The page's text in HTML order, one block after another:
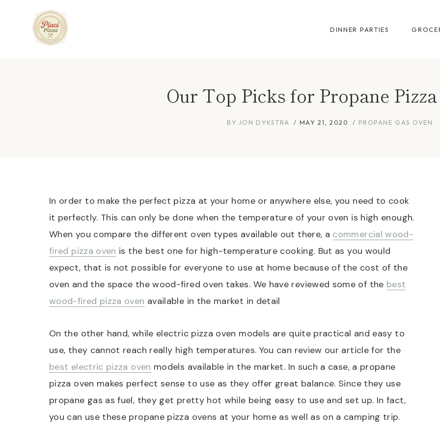
DINNER PARTIES
Our Top Picks for Propane
BY JON DYKSTRA MAY 21, 2020 PROPANE GAS OVEN
In order to make the perfect pizza at your home or anywhere else, you need to cook
it perfectly. This can only be done when the temperature of your oven is high enough.
When you compare the different oven types available out there, a commercial wood-
fired pizza oven is the best one for high-temperature cooking. But as you would
expect, that is not possible for everyone to use at home because of the cost of the
oven and the space the wood-fired oven takes. We have reviewed some of the best
wood-fired pizza oven available in the market in detail
On the other hand, while electric pizza oven models are quite practical and easy to
use, they cannot reach really high temperatures. You can review our article for the
best electric pizza oven models available in the market. In such a case, a propane
pizza oven makes perfect sense to use as they offer great balance. Since they use
propane gas as fuel, they get pretty hot while being easy to use and set up. In fact,
you can use these propane pizza ovens at your home as well as on a camping trip.